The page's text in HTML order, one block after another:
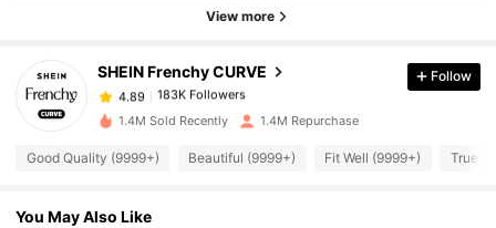
View more
SHEIN Frenchy CURVE
183K Followers
183K Followers
m***e paid 1 day ago
4.89 183K Followers
4.89
Follow
1.4M Sold Recently 1.4M Repurchase
Good Quality (9999+) Beautiful (9999+) Fit Well (9999+) True
You May Also Like